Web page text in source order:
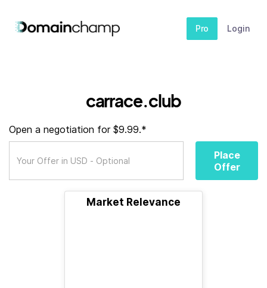
Pro Login
carrace.club
Open a negotiation for $9.99.*
Place
Offer
Market Relevance